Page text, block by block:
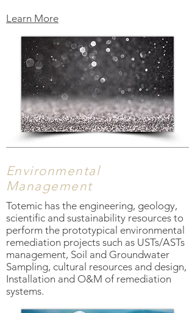
Learn More
Environmental
Management
Totemic has the engineering, geology,
scientific and sustainability resources to
perform the prototypical environmental
remediation projects such as USTs/ASTs
management, Soil and Groundwater
Sampling, cultural resources and design,
Installation and O&M of remediation
systems.